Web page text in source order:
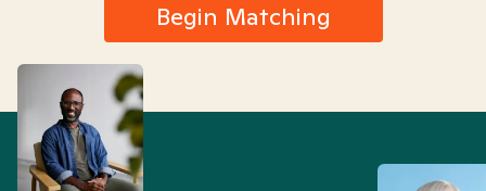
Begin Matching